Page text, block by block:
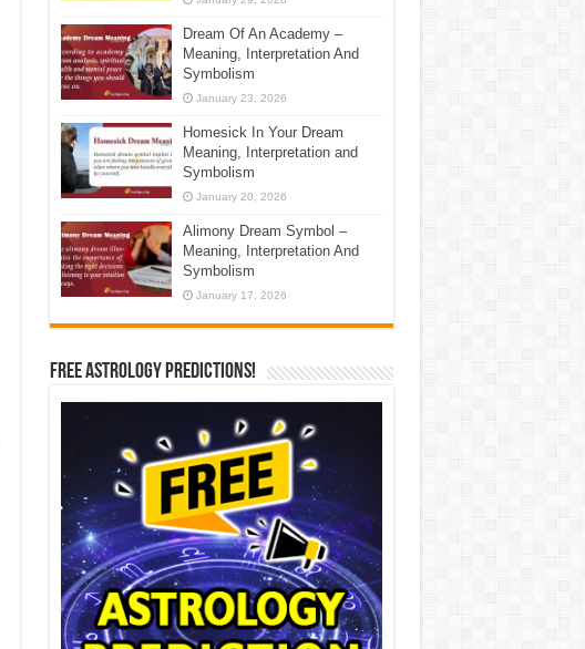
Dream Of An Academy –
Meaning, Interpretation And
Symbolism
January 23, 2026
Homesick In Your Dream
Meaning, Interpretation and
Symbolism
January 20, 2026
Alimony Dream Symbol –
Meaning, Interpretation And
Symbolism
January 17, 2026
Free Astrology Predictions!